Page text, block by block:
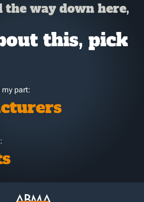
the way down here,
this, pick
part: